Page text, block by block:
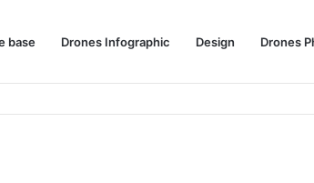
base Drones Infographic Design Drones